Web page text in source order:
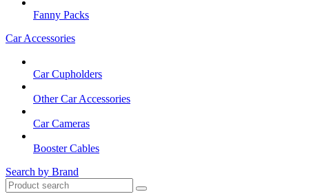
Fanny Packs
Car Accessories
Car Cupholders
Other Car Accessories
Car Cameras
Booster Cables
Search by Brand